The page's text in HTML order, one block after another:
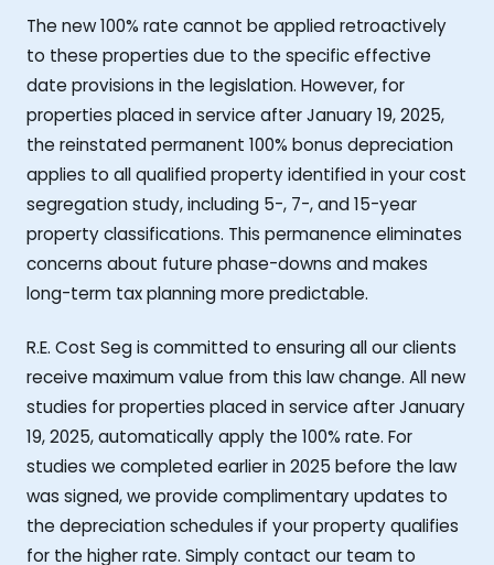
The new 100% rate cannot be applied retroactively
to these properties due to the specific effective
date provisions in the legislation. However, for
properties placed in service after January 19, 2025,
the reinstated permanent 100% bonus depreciation
applies to all qualified property identified in your cost
segregation study, including 5-, 7-, and 15-year
property classifications. This permanence eliminates
concerns about future phase-downs and makes
long-term tax planning more predictable.
R.E. Cost Seg is committed to ensuring all our clients
receive maximum value from this law change. All new
studies for properties placed in service after January
19, 2025, automatically apply the 100% rate. For
studies we completed earlier in 2025 before the law
was signed, we provide complimentary updates to
the depreciation schedules if your property qualifies
for the higher rate. Simply contact our team to